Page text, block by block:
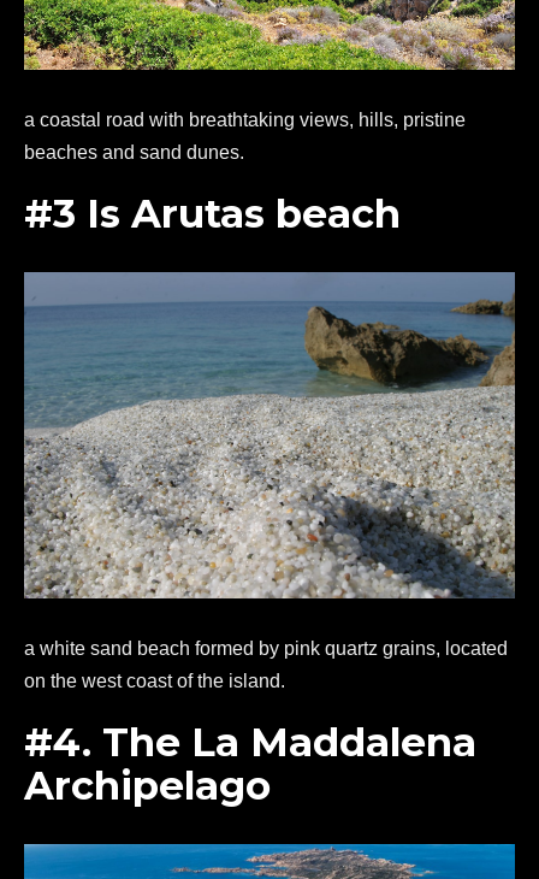
a coastal road with breathtaking views, hills, pristine
beaches and sand dunes.
#3 Is Arutas beach
a white sand beach formed by pink quartz grains, located
on the west coast of the island.
#4. The La Maddalena
Archipelago